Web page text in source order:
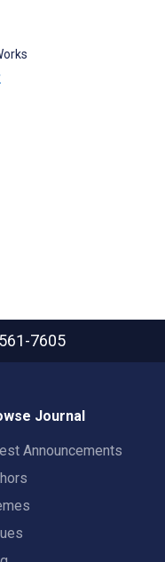
7605
Journal
Announcements